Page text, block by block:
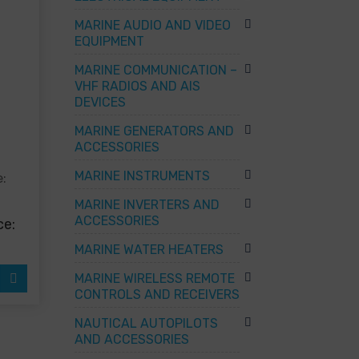
MARINE AUDIO AND VIDEO
EQUIPMENT
MARINE COMMUNICATION –
VHF RADIOS AND AIS
DEVICES
MARINE GENERATORS AND
ACCESSORIES
MARINE INSTRUMENTS
MARINE INVERTERS AND
ACCESSORIES
MARINE WATER HEATERS
MARINE WIRELESS REMOTE
CONTROLS AND RECEIVERS
NAUTICAL AUTOPILOTS
AND ACCESSORIES